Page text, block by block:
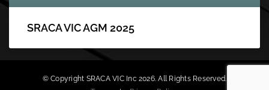
SRACA VIC AGM 2025
© Copyright SRACA VIC Inc 2026. All Rights Reserved.